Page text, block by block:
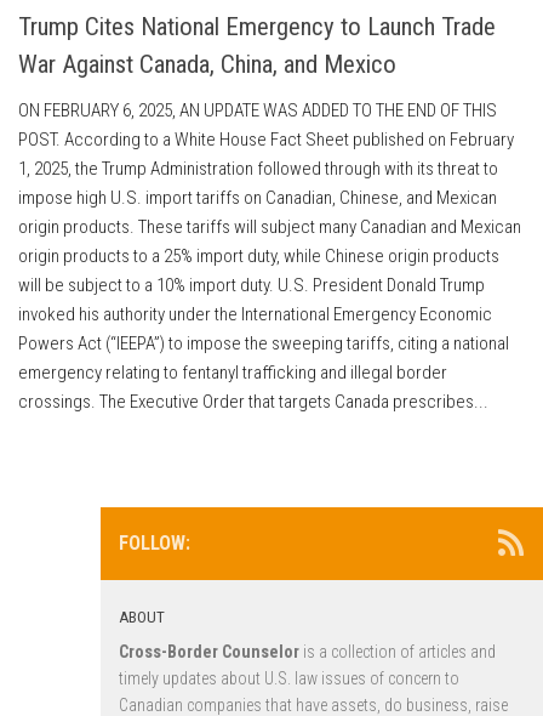
Trump Cites National Emergency to Launch Trade
War Against Canada, China, and Mexico
ON FEBRUARY 6, 2025, AN UPDATE WAS ADDED TO THE END OF THIS
POST. According to a White House Fact Sheet published on February
1, 2025, the Trump Administration followed through with its threat to
impose high U.S. import tariffs on Canadian, Chinese, and Mexican
origin products. These tariffs will subject many Canadian and Mexican
origin products to a 25% import duty, while Chinese origin products
will be subject to a 10% import duty. U.S. President Donald Trump
invoked his authority under the International Emergency Economic
Powers Act (“IEEPA”) to impose the sweeping tariffs, citing a national
emergency relating to fentanyl trafficking and illegal border
crossings. The Executive Order that targets Canada prescribes...
FOLLOW:
ABOUT
Cross-Border Counselor is a collection of articles and
timely updates about U.S. law issues of concern to
Canadian companies that have assets, do business, raise